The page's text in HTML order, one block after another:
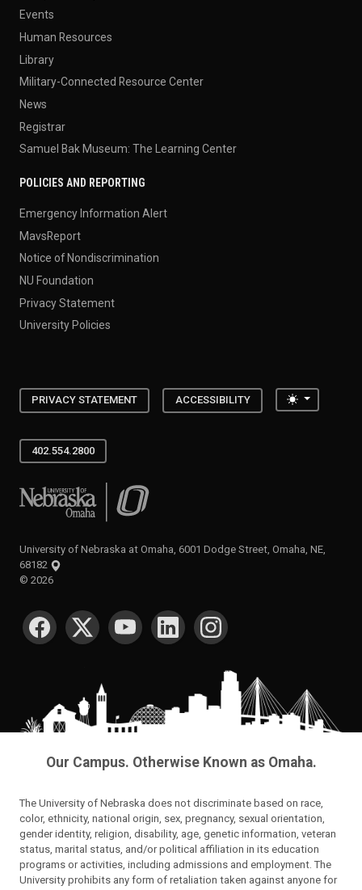
Events
Human Resources
Library
Military-Connected Resource Center
News
Registrar
Samuel Bak Museum: The Learning Center
POLICIES AND REPORTING
Emergency Information Alert
MavsReport
Notice of Nondiscrimination
NU Foundation
Privacy Statement
University Policies
PRIVACY STATEMENT ACCESSIBILITY Toggle
402.554.2800
University of Nebraska at Omaha
University of Nebraska at Omaha, 6001 Dodge Street, Omaha, NE,
68182
© 2026
SOCIAL MEDIA
Our Campus. Otherwise Known as Omaha.
The University of Nebraska does not discriminate based on race,
color, ethnicity, national origin, sex, pregnancy, sexual orientation,
gender identity, religion, disability, age, genetic information, veteran
status, marital status, and/or political affiliation in its education
programs or activities, including admissions and employment. The
University prohibits any form of retaliation taken against anyone for